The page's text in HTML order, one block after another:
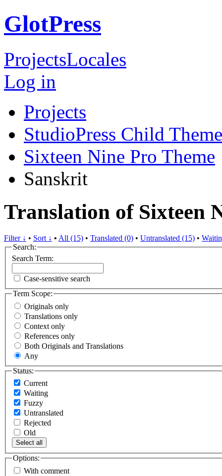
GlotPress
ProjectsLocales
Log in
Projects
StudioPress Child
Sixteen Nine Pro Theme
Sanskrit
Translation of Sixteen
Filter ↓ • Sort ↓ • All (15) • Translated (0) • Untranslated (15) •
Search:
Search Term:
Case-sensitive search
Term Scope:
Originals only
Translations only
Context only
References only
Both Originals and Translations
Any
Status:
Current
Waiting
Fuzzy
Untranslated
Rejected
Old
Select all
Options:
With comment